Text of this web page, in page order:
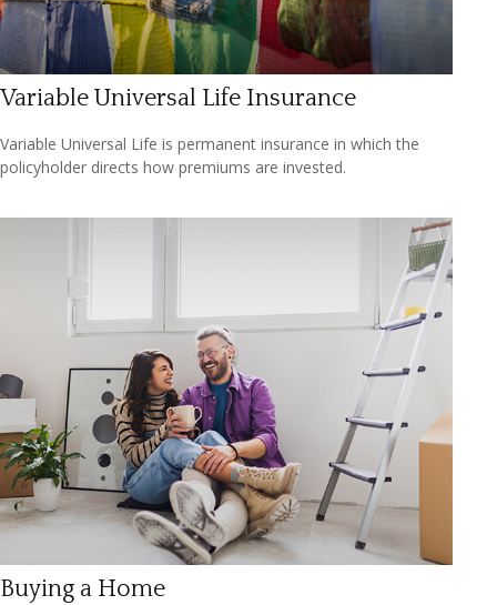
Variable Universal Life Insurance
Variable Universal Life is permanent insurance in which the
policyholder directs how premiums are invested.
Buying a Home